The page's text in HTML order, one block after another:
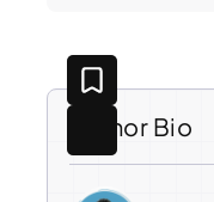
Author Bio